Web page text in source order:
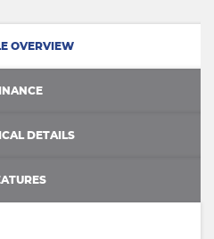
OVERVIEW
DETAILS